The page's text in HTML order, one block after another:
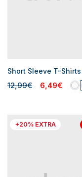
12,99€ 6,49€
+20% EXTRA